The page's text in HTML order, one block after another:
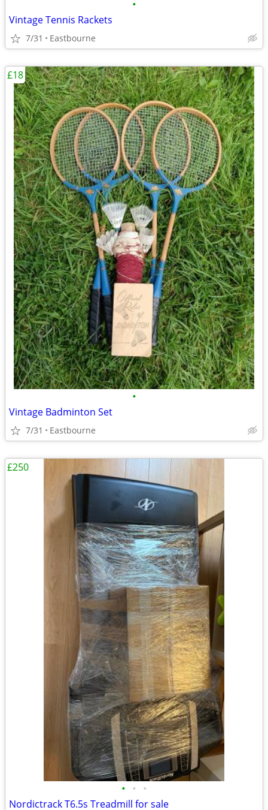
•
Vintage Tennis Rackets
7/31 Eastbourne
•
Vintage Badminton Set
7/31 Eastbourne
£18
• • •
Nordictrack T6.5s Treadmill for sale
£250